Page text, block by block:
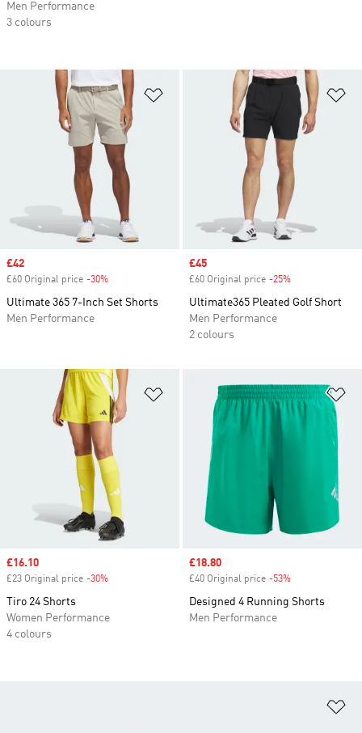
Add to Wishlist
Sale price
£42
£60 Original price -30%
Ultimate 365 7-Inch Set Shorts
Men Performance
Sale price
£45
£60 Original price -25%
Ultimate365 Pleated Golf Short
Men Performance
2 colours
Add to Wishlist
Sale price
£16.10
£23 Original price -30%
Tiro 24 Shorts
Women Performance
4 colours
Sale price
£18.80
£40 Original price -53%
Designed 4 Running Shorts
Men Performance
Men Performance
3 colours